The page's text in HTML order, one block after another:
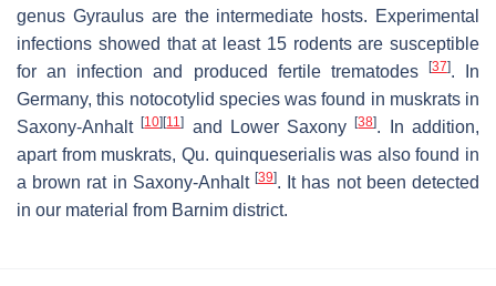
genus Gyraulusare the intermediate hosts. Experimental
infections showed that at least 15 rodents are susceptible
for an infection and produced fertile trematodes
[37]. In
Germany, this notocotylid species was found in muskrats in
Saxony-Anhalt[10] [11] and Lower Saxony[38]. In addition,
apart from muskrats, Qu. quinqueserialiswas also found in
a brown rat in Saxony-Anhalt [39]. It has not been detected
in our material from Barnim district.